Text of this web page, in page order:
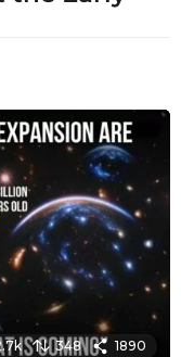
348 1890